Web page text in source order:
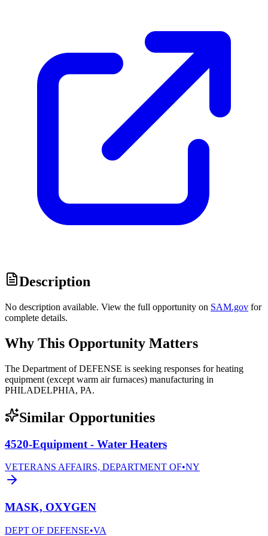
Description
No description available. View the full opportunity on SAM.gov for
complete details.
Why This Opportunity Matters
The Department of DEFENSE is seeking responses for heating
equipment (except warm air furnaces) manufacturing in
PHILADELPHIA, PA.
Similar Opportunities
4520-Equipment - Water Heaters
VETERANS AFFAIRS, DEPARTMENT OF•NY
MASK, OXYGEN
DEPT OF DEFENSE•VA